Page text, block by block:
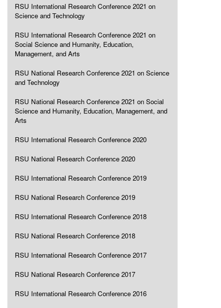
RSU International Research Conference 2021 on
Science and Technology
RSU International Research Conference 2021 on
Social Science and Humanity, Education,
Management, and Arts
RSU National Research Conference 2021 on Science
and Technology
RSU National Research Conference 2021 on Social
Science and Humanity, Education, Management, and
Arts
RSU International Research Conference 2020
RSU National Research Conference 2020
RSU International Research Conference 2019
RSU National Research Conference 2019
RSU International Research Conference 2018
RSU National Research Conference 2018
RSU International Research Conference 2017
RSU National Research Conference 2017
RSU International Research Conference 2016